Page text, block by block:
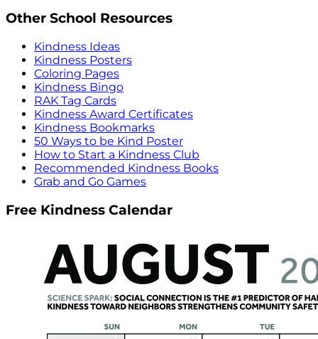
Other School Resources
Kindness Ideas
Kindness Posters
Coloring Pages
Kindness Bingo
RAK Tag Cards
Kindness Award Certificates
Kindness Bookmarks
50 Ways to be Kind Poster
How to Start a Kindness Club
Recommended Kindness Books
Grab and Go Games
Free Kindness Calendar